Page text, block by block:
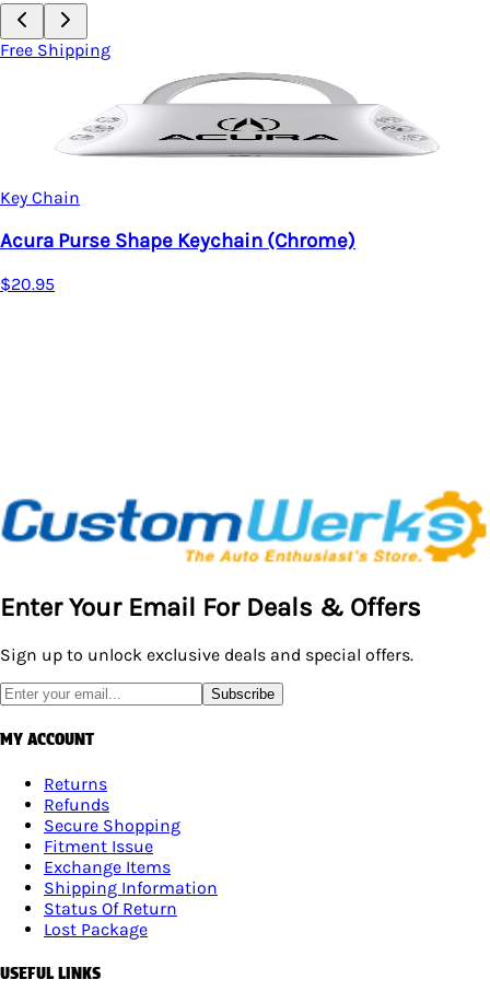
Keychain (Chrome)
Key Chain
Enter Your Email For Deals & Offers
Sign up to unlock exclusive deals and special offers.
Subscribe
MY ACCOUNT
Returns
Refunds
Secure Shopping
Fitment Issue
Exchange Items
Shipping Information
Status Of Return
Lost Package
USEFUL LINKS